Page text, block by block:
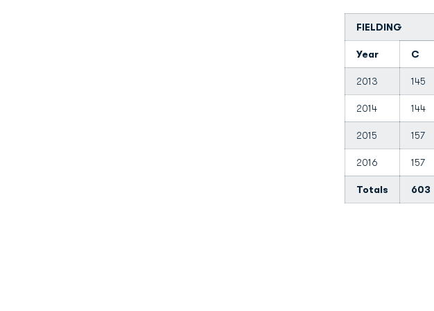
FIELDING
Year C
2013 145
2014 144
2015 157
2016 157
Totals 603